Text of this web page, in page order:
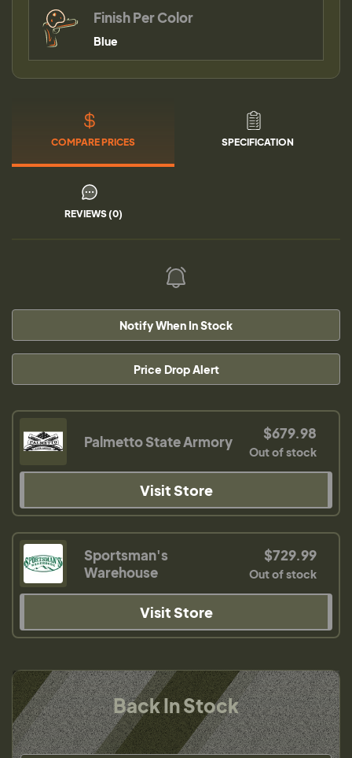
Finish Per Color
Blue
COMPARE PRICES SPECIFICATION
REVIEWS (0)
Notify When In Stock
Price Drop Alert
Palmetto State Armory $679.98
Out of stock
Visit Store
Sportsman's
Warehouse
$729.99
Out of stock
Visit Store
Back In Stock